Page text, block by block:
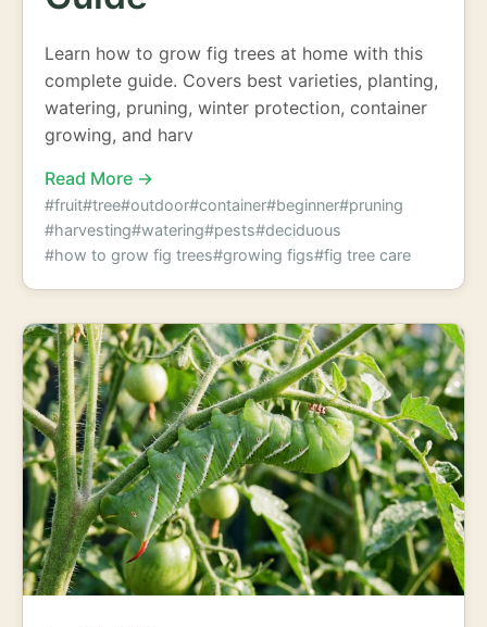
Learn how to grow fig trees at home with this
complete guide. Covers best varieties, planting,
watering, pruning, winter protection, container
growing, and harv
Read More →
#fruit#tree#outdoor#container#beginner#pruning
#harvesting#watering#pests#deciduous
#how to grow fig trees#growing figs#fig tree care